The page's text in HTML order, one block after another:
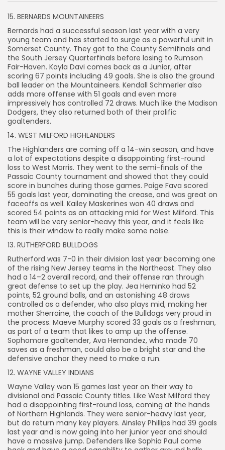
15. BERNARDS MOUNTAINEERS
Bernards had a successful season last year with a very
young team and has started to surge as a powerful unit in
Somerset County. They got to the County Semifinals and
the South Jersey Quarterfinals before losing to Rumson
Fair-Haven. Kayla Davi comes back as a Junior, after
scoring 67 points including 49 goals. She is also the ground
ball leader on the Mountaineers. Kendall Schmerler also
adds more offense with 51 goals and even more
impressively has controlled 72 draws. Much like the Madison
Dodgers, they also returned both of their prolific
goaltenders.
14. WEST MILFORD HIGHLANDERS
The Highlanders are coming off a 14-win season, and have
a lot of expectations despite a disappointing first-round
loss to West Morris. They went to the semi-finals of the
Passaic County tournament and showed that they could
score in bunches during those games. Paige Fava scored
55 goals last year, dominating the crease, and was great on
faceoffs as well. Kailey Maskerines won 40 draws and
scored 54 points as an attacking mid for West Milford. This
team will be very senior-heavy this year, and it feels like
this is their window to really make some noise.
13. RUTHERFORD BULLDOGS
Rutherford was 7-0 in their division last year becoming one
of the rising New Jersey teams in the Northeast. They also
had a 14–2 overall record, and their offense ran through
great defense to set up the play. Jea Herninko had 52
points, 52 ground balls, and an astonishing 48 draws
controlled as a defender, who also plays mid, making her
mother Sherraine, the coach of the Bulldogs very proud in
the process. Maeve Murphy scored 33 goals as a freshman,
as part of a team that likes to amp up the offense.
Sophomore goaltender, Ava Hernandez, who made 70
saves as a freshman, could also be a bright star and the
defensive anchor they need to make a run.
12. WAYNE VALLEY INDIANS
Wayne Valley won 15 games last year on their way to
divisional and Passaic County titles. Like West Milford they
had a disappointing first-round loss, coming at the hands
of Northern Highlands. They were senior-heavy last year,
but do return many key players. Ainsley Phillips had 39 goals
last year and is now going into her junior year and should
have a massive jump. Defenders like Sophia Paul come